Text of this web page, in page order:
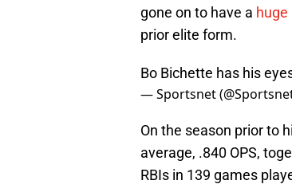
gone on to have a
prior elite form.
Bo Bichette has his
— Sportsnet
On the season prior to
average, .840 OPS,
RBIs in 139 games